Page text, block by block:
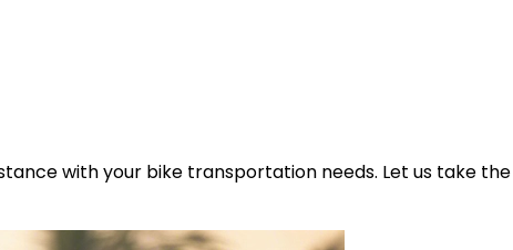
with your bike transportation needs. Let us take the